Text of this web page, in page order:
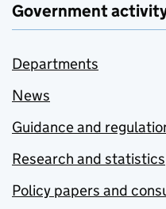
Government
Departments
News
Guidance and
Research and statistics
Policy papers and